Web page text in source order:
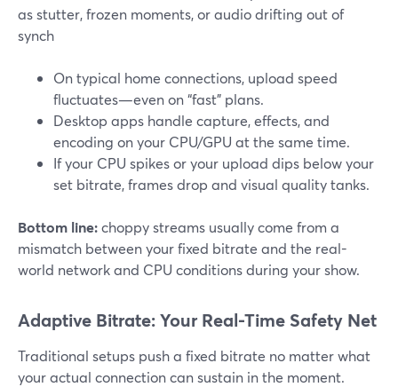
as stutter, frozen moments, or audio drifting out of
synch
On typical home connections, upload speed
fluctuates—even on “fast” plans.
Desktop apps handle capture, effects, and
encoding on your CPU/GPU at the same time.
If your CPU spikes or your upload dips below your
set bitrate, frames drop and visual quality tanks.
Bottom line:choppy streams usually come from a
mismatch between your fixed bitrate and the real-
world network and CPU conditions during your show.
Adaptive Bitrate: Your Real-Time Safety Net
Traditional setups push a fixed bitrate no matter what
your actual connection can sustain in the moment.